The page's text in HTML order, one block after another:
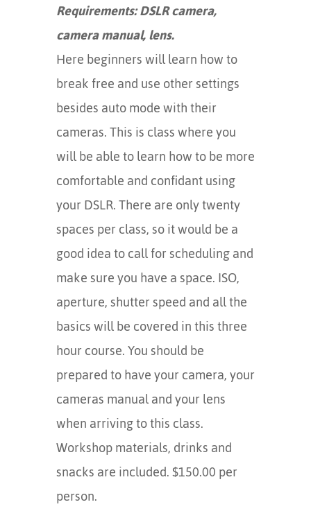
Requirements: DSLR camera,
camera manual, lens.
Here beginners will learn how to
break free and use other settings
besides auto mode with their
cameras. This is class where you
will be able to learn how to be more
comfortable and confidant using
your DSLR. There are only twenty
spaces per class, so it would be a
good idea to call for scheduling and
make sure you have a space. ISO,
aperture, shutter speed and all the
basics will be covered in this three
hour course. You should be
prepared to have your camera, your
cameras manual and your lens
when arriving to this class.
Workshop materials, drinks and
snacks are included. $150.00 per
person.